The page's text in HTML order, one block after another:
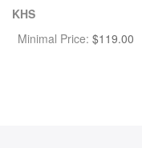
KHS
Minimal Price: $119.00